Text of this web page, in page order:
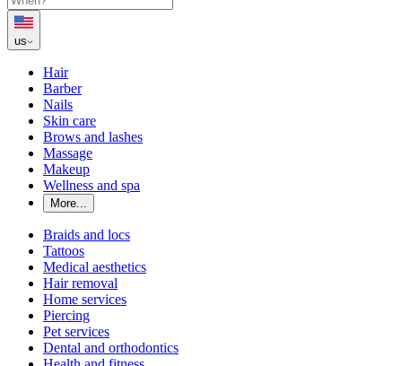
us
Hair
Barber
Nails
Skin care
Brows and lashes
Massage
Makeup
Wellness and spa
More...
Braids and locs
Tattoos
Medical aesthetics
Hair removal
Home services
Piercing
Pet services
Dental and orthodontics